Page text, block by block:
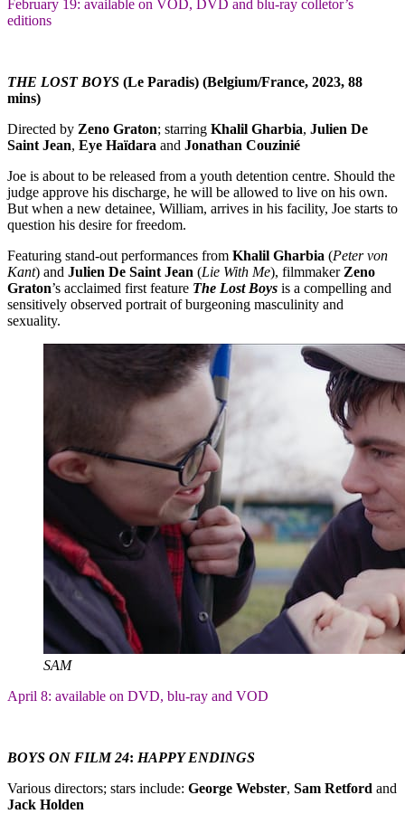
February 19: available on VOD, DVD and blu-ray colletor’s
editions
THE LOST BOYS (Le Paradis) (Belgium/France, 2023, 88
mins)
Directed by Zeno Graton; starring Khalil Gharbia, Julien De
Saint Jean, Eye Haïdara and Jonathan Couzinié
Joe is about to be released from a youth detention centre. Should the
judge approve his discharge, he will be allowed to live on his own.
But when a new detainee, William, arrives in his facility, Joe starts to
question his desire for freedom.
Featuring stand-out performances from Khalil Gharbia (Peter von
Kant) and Julien De Saint Jean (Lie With Me), filmmakerZeno
Graton’s acclaimed first feature The Lost Boys is a compelling and
sensitively observed portrait of burgeoning masculinity and
sexuality.
SAM
April 8: available on DVD, blu-ray and VOD
BOYS ON FILM 24: HAPPY ENDINGS
Various directors; stars include: George Webster, Sam Retford and
Jack Holden